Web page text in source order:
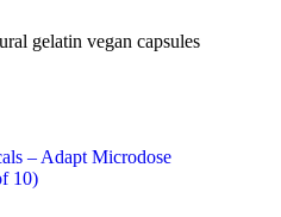
gelatin vegan capsules